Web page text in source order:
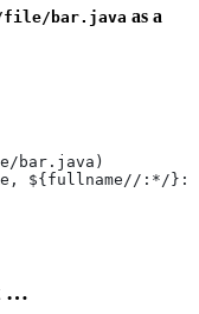
file/bar.java as a
bar.java)
${fullname//:*/
…